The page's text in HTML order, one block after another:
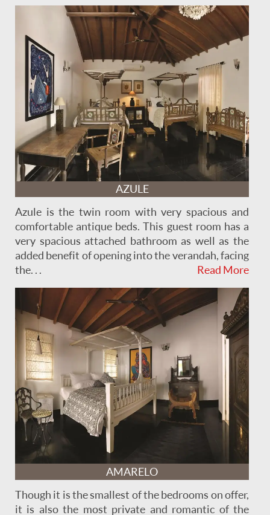
AZULE
Azule is the twin room with very spacious and
comfortable antique beds. This guest room has a
very spacious attached bathroom as well as the
added benefit of opening into the verandah, facing
the . . .
Read More
AMARELO
Though it is the smallest of the bedrooms on offer,
it is also the most private and romantic of the